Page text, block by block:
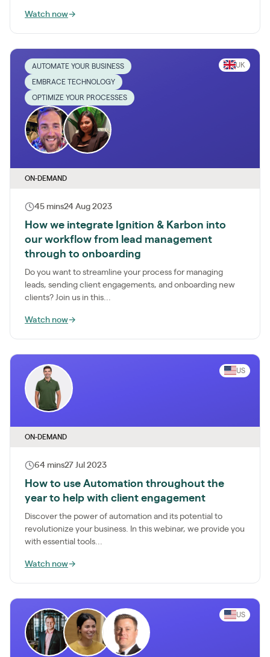
Watch now→
AUTOMATE YOUR BUSINESS
EMBRACE TECHNOLOGY
OPTIMIZE YOUR PROCESSES
UK
ON-DEMAND
45 mins24 Aug 2023
How we integrate Ignition & Karbon into
our workflow from lead management
through to onboarding
Do you want to streamline your process for managing
leads, sending client engagements, and onboarding new
clients? Join us in this...
Watch now→
US
ON-DEMAND
64 mins27 Jul 2023
How to use Automation throughout the
year to help with client engagement
Discover the power of automation and its potential to
revolutionize your business. In this webinar, we provide you
with essential tools...
Watch now→
US